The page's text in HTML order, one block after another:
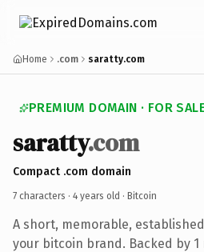
Home .com saratty.com
PREMIUM DOMAIN · FOR
saratty.com
Compact .com domain
7 characters · 4 years old · Bitcoin
A short, memorable,
your bitcoin brand. Backed by